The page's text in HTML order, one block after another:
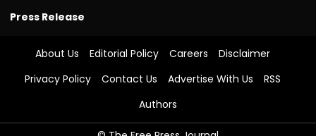
Press Release
About Us Editorial Policy Careers
Disclaimer
Privacy Policy
Contact Us Advertise With Us
RSS
Authors